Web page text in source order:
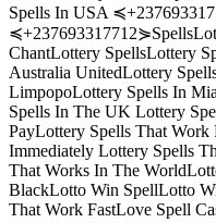
Spells In USA
ChantLottery SpellsLottery
Australia UnitedLottery
LimpopoLottery Spells In
Spells In The UK Lottery
PayLottery Spells That
Immediately Lottery Spells
That Works In The
BlackLotto Win SpellLotto
That Work FastLove Spell